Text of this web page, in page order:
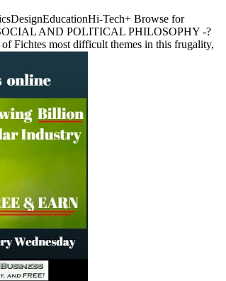
Tech+ Browse for
AND POLITICAL PHILOSOPHY -?
Fichtes most difficult themes in this frugality,